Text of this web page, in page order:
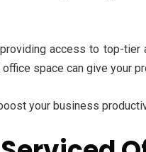
access to top-
space can give your
your business